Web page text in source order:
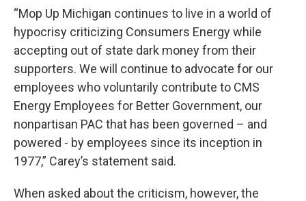
“Mop Up Michigan continues to live in a world of
hypocrisy criticizing Consumers Energy while
accepting out of state dark money from their
supporters. We will continue to advocate for our
employees who voluntarily contribute to CMS
Energy Employees for Better Government, our
nonpartisan PAC that has been governed – and
powered - by employees since its inception in
1977,” Carey’s statement said.
When asked about the criticism, however, the